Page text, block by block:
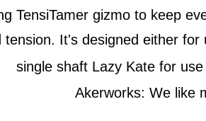
TensiTamer gizmo to keep
tension. It's designed either
single shaft Lazy Kate for
Akerworks: We like